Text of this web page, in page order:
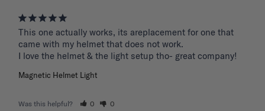
This one actually works, its areplacement for one that
came with my helmet that does not work.
I love the helmet & the light setup tho- great company!
Magnetic Helmet Light
Was this helpful? 0 0